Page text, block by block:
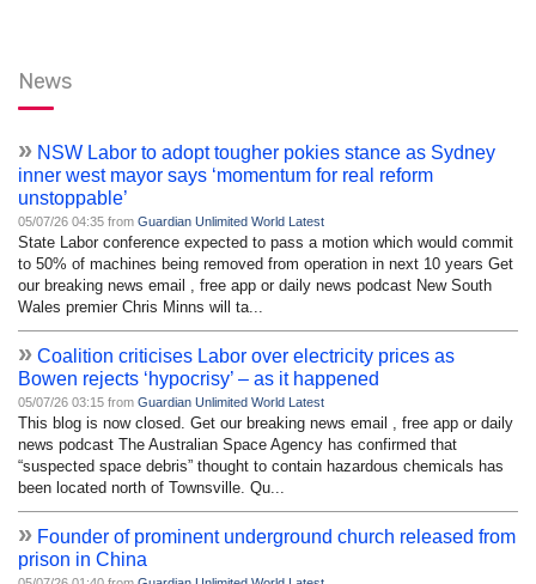
News
» NSW Labor to adopt tougher pokies stance as Sydney
inner west mayor says ‘momentum for real reform
unstoppable’
05/07/26 04:35 from Guardian Unlimited World Latest
State Labor conference expected to pass a motion which would commit
to 50% of machines being removed from operation in next 10 years Get
our breaking news email , free app or daily news podcast New South
Wales premier Chris Minns will ta...
» Coalition criticises Labor over electricity prices as
Bowen rejects ‘hypocrisy’ – as it happened
05/07/26 03:15 from Guardian Unlimited World Latest
This blog is now closed. Get our breaking news email , free app or daily
news podcast The Australian Space Agency has confirmed that
“suspected space debris” thought to contain hazardous chemicals has
been located north of Townsville. Qu...
» Founder of prominent underground church released from
prison in China